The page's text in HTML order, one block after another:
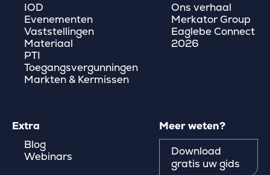
IOD
Evenementen
Vaststellingen
Materiaal
PTI
Toegangsvergunningen
Markten & Kermissen
Ons verhaal
Merkator Group
Eaglebe Connect
2026
Extra
Blog
Webinars
Meer weten?
Download
gratis uw gids